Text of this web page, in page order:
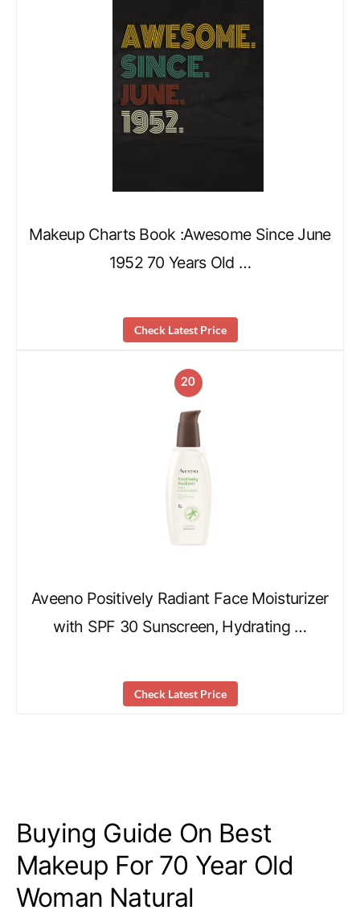
Makeup Charts Book :Awesome Since June
1952 70 Years Old …
Check Latest Price
20
Aveeno Positively Radiant Face Moisturizer
with SPF 30 Sunscreen, Hydrating …
Check Latest Price
Buying Guide On Best
Makeup For 70 Year Old
Woman Natural